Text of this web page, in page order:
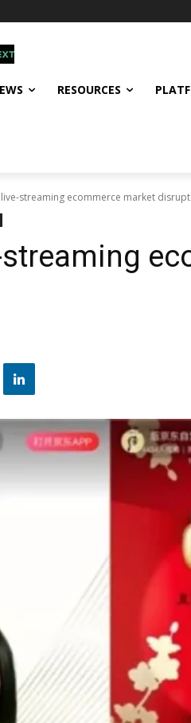
RESOURCES
live-streaming ecommerce market